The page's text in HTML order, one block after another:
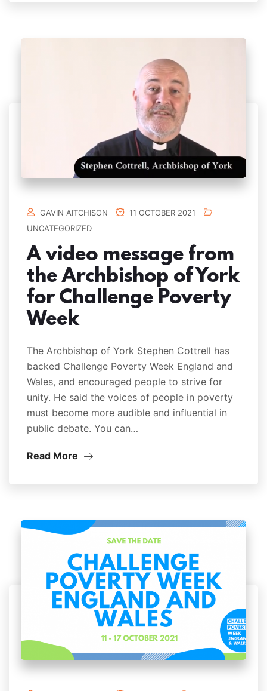
GAVIN AITCHISON
11 OCTOBER 2021
UNCATEGORIZED
A video message from
the Archbishop of York
for Challenge Poverty
Week
The Archbishop of York Stephen Cottrell has
backed Challenge Poverty Week England and
Wales, and encouraged people to strive for
unity. He said the voices of people in poverty
must become more audible and influential in
public debate. You can…
Read More